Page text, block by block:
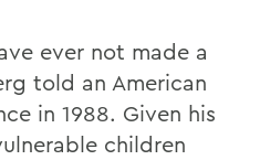
ever not made a
told an American
in 1988. Given his
children